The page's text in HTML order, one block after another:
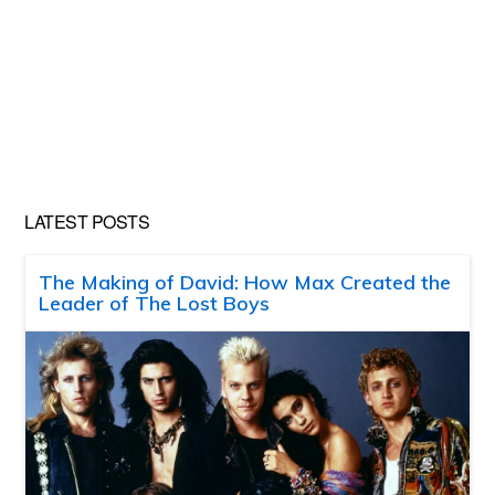
LATEST POSTS
The Making of David: How Max Created the
Leader of The Lost Boys